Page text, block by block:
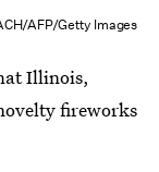
AFP/Getty Images
Illinois,
fireworks